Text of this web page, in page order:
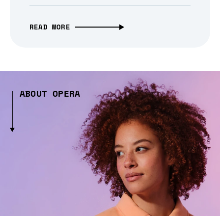
READ MORE
ABOUT OPERA